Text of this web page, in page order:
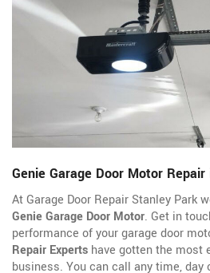
Genie Garage Door Motor
At Garage Door Repair Stanley Park
Genie Garage Door Motor. Get in
performance of your garage door
Repair Experts have gotten the most
business. You can call any time, day